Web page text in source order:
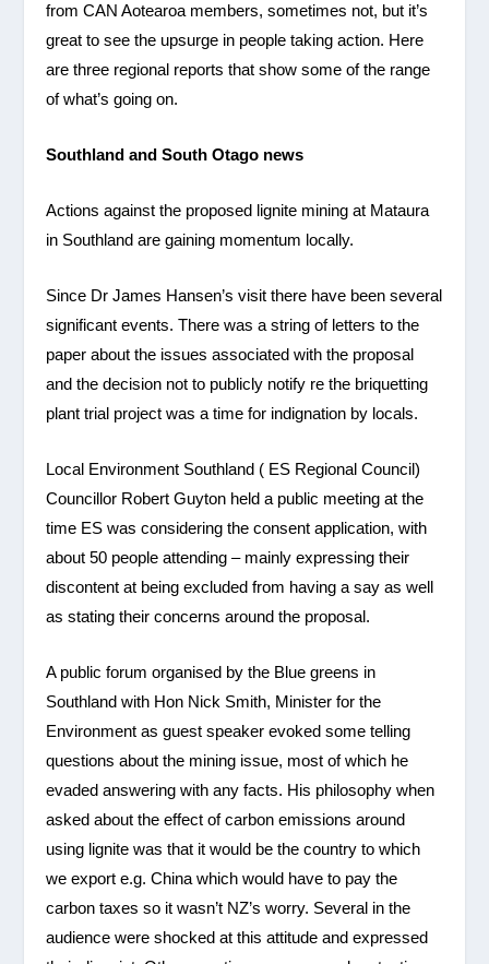
from CAN Aotearoa members, sometimes not, but it’s
great to see the upsurge in people taking action. Here
are three regional reports that show some of the range
of what’s going on.
Southland and South Otago news
Actions against the proposed lignite mining at Mataura
in Southland are gaining momentum locally.
Since Dr James Hansen’s visit there have been several
significant events. There was a string of letters to the
paper about the issues associated with the proposal
and the decision not to publicly notify re the briquetting
plant trial project was a time for indignation by locals.
Local Environment Southland ( ES Regional Council)
Councillor Robert Guyton held a public meeting at the
time ES was considering the consent application, with
about 50 people attending – mainly expressing their
discontent at being excluded from having a say as well
as stating their concerns around the proposal.
A public forum organised by the Blue greens in
Southland with Hon Nick Smith, Minister for the
Environment as guest speaker evoked some telling
questions about the mining issue, most of which he
evaded answering with any facts. His philosophy when
asked about the effect of carbon emissions around
using lignite was that it would be the country to which
we export e.g. China which would have to pay the
carbon taxes so it wasn’t NZ’s worry. Several in the
audience were shocked at this attitude and expressed